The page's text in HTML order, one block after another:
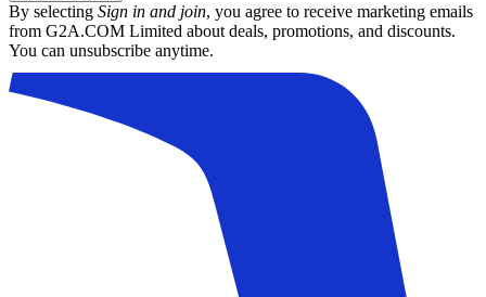
By selecting Sign in and join, you agree to receive marketing emails
from G2A.COM Limited about deals, promotions, and discounts.
You can unsubscribe anytime.